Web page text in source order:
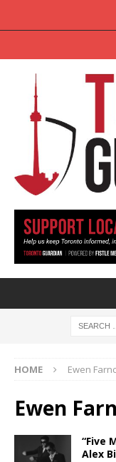
HOME Ewen
Ewen
“Five
Alex